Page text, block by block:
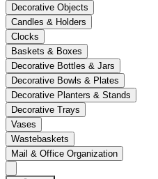
Decorative Objects
Candles & Holders
Clocks
Baskets & Boxes
Decorative Bottles & Jars
Decorative Bowls & Plates
Decorative Planters & Stands
Decorative Trays
Vases
Wastebaskets
Mail & Office Organization